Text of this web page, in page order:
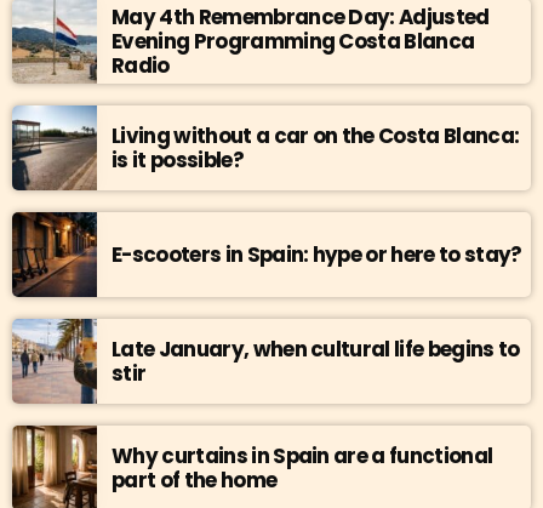
May 4th Remembrance Day: Adjusted
Evening Programming Costa Blanca
Radio
Living without a car on the Costa Blanca:
is it possible?
E-scooters in Spain: hype or here to stay?
Late January, when cultural life begins to
stir
Why curtains in Spain are a functional
part of the home